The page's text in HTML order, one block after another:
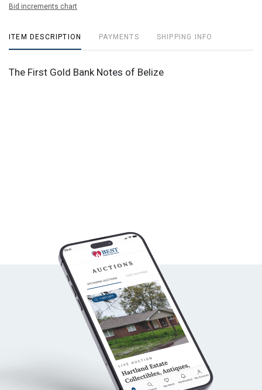
Bid increments chart
ITEM DESCRIPTION PAYMENTS SHIPPING INFO
The First Gold Bank Notes of Belize